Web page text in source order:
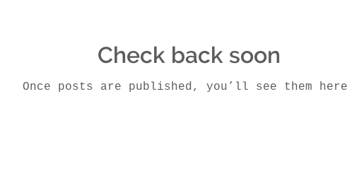
Check back soon
Once posts are published, you’ll see them